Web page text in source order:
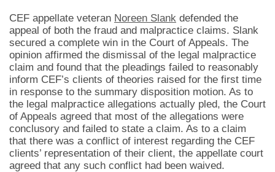
CEF appellate veteran Noreen Slank defended the
appeal of both the fraud and malpractice claims. Slank
secured a complete win in the Court of Appeals. The
opinion affirmed the dismissal of the legal malpractice
claim and found that the pleadings failed to reasonably
inform CEF’s clients of theories raised for the first time
in response to the summary disposition motion. As to
the legal malpractice allegations actually pled, the Court
of Appeals agreed that most of the allegations were
conclusory and failed to state a claim. As to a claim
that there was a conflict of interest regarding the CEF
clients’ representation of their client, the appellate court
agreed that any such conflict had been waived.